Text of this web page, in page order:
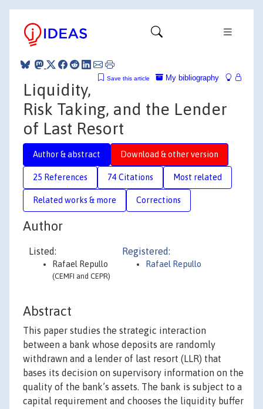
My bibliography
Save this article
Liquidity,
Risk Taking, and the Lender
of Last Resort
Author & abstract Download & other version
25 References 74 Citations Most related
Related works & more Corrections
Author
Listed:
Rafael Repullo
(CEMFI and CEPR)
Registered:
Rafael Repullo
Abstract
This paper studies the strategic interaction
between a bank whose deposits are randomly
withdrawn and a lender of last resort (LLR) that
bases its decision on supervisory information on the
quality of the bank’s assets. The bank is subject to a
capital requirement and chooses the liquidity buffer